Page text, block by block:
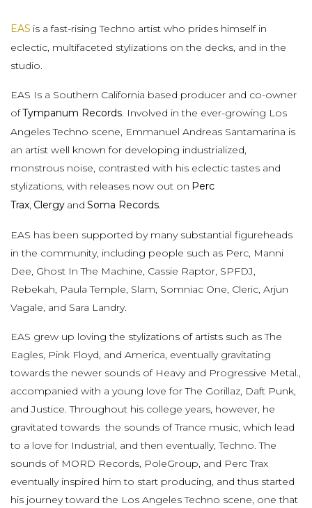
EAS is a fast-rising Techno artist who prides himself in
eclectic, multifaceted stylizations on the decks, and in the
studio.
EAS Is a Southern California based producer and co-owner
ofTympanum Records. Involved in the ever-growing Los
Angeles Techno scene, Emmanuel Andreas Santamarina is
an artist well known for developing industrialized,
monstrous noise, contrasted with his eclectic tastes and
stylizations, with releases now out on Perc
Trax, Clergy and Soma Records.
EAS has been supported by many substantial figureheads
in the community, including people such as Perc, Manni
Dee, Ghost In The Machine, Cassie Raptor, SPFDJ,
Rebekah, Paula Temple, Slam, Somniac One, Cleric, Arjun
Vagale, and Sara Landry.
EAS grew up loving the stylizations of artists such as The
Eagles, Pink Floyd, and America, eventually gravitating
towards the newer sounds of Heavy and Progressive Metal.,
accompanied with a young love for The Gorillaz, Daft Punk,
and Justice. Throughout his college years, however, he
gravitated towards the sounds of Trance music, which lead
to a love for Industrial, and then eventually, Techno. The
sounds of MORD Records, PoleGroup, and Perc Trax
eventually inspired him to start producing, and thus started
his journey toward the Los Angeles Techno scene, one that